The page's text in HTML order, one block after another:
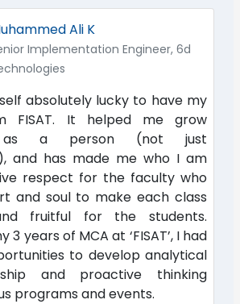
Ali K
Implementation Engineer, 6d
absolutely lucky to have my
FISAT. It helped me grow
as a person (not just
and has made me who I am
respect for the faculty who
and soul to make each class
fruitful for the students.
3 years of MCA at ‘FISAT’, I had
to develop analytical
and proactive thinking
programs and events.